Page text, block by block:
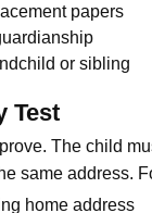
papers
or sibling
Test
The child
same address.
home address